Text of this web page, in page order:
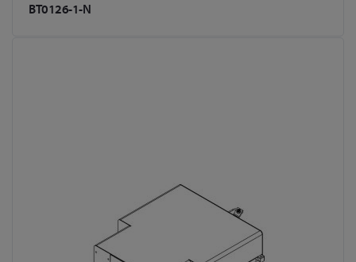
BT0126-1-N